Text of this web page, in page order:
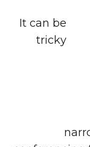
It can be
tricky